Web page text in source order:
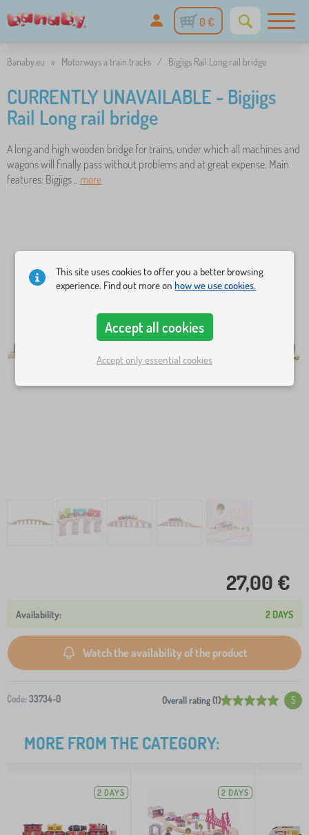
0 €
Banaby.eu » Motorways a train tracks / Bigjigs Rail Long rail bridge
CURRENTLY UNAVAILABLE - Bigjigs
Rail Long rail bridge
A long and high wooden bridge for trains, under which all machines and
wagons will finally pass without problems and at great expense. Main
features: Bigjigs .. more
27,00 €
2 DAYS
Watch the availability of the product
Code: 33734-0 Overall rating (1) 5
MORE FROM THE CATEGORY:
2 DAYS 2 DAYS
This site uses cookies to offer you a better browsing
experience. Find out more onhow we use cookies.
Accept all cookies
Accept only essential cookies